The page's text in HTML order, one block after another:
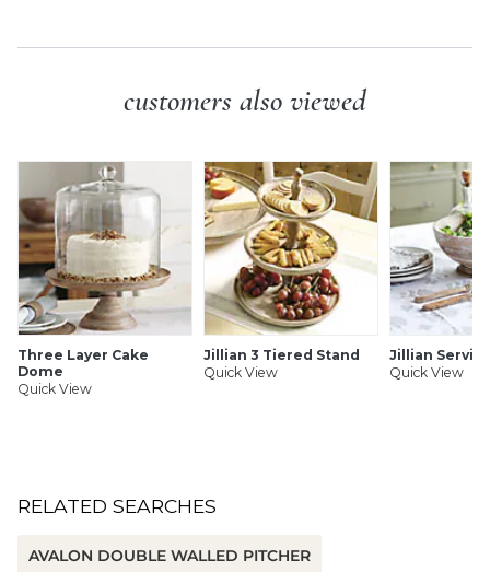
customers also viewed
Three Layer Cake
Dome
Quick View
Jillian 3 Tiered Stand
Quick View
Jillian
Quick View
RELATED SEARCHES
AVALON DOUBLE WALLED PITCHER